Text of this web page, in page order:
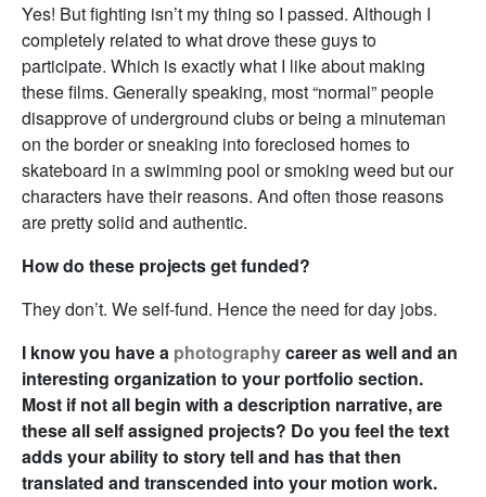
Yes! But fighting isn’t my thing so I passed. Although I
completely related to what drove these guys to
participate. Which is exactly what I like about making
these films. Generally speaking, most “normal” people
disapprove of underground clubs or being a minuteman
on the border or sneaking into foreclosed homes to
skateboard in a swimming pool or smoking weed but our
characters have their reasons. And often those reasons
are pretty solid and authentic.
How do these projects get funded?
They don’t. We self-fund. Hence the need for day jobs.
I know you have a photographycareer as well and an
interesting organization to your portfolio section.
Most if not all begin with a description narrative, are
these all self assigned projects? Do you feel the text
adds your ability to story tell and has that then
translated and transcended into your motion work.